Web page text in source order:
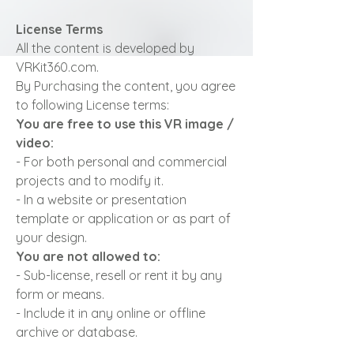
License Terms
All the content is developed by
VRKit360.com.
By Purchasing the content, you agree
to following License terms:
You are free to use this VR image /
video:
- For both personal and commercial
projects and to modify it.
- In a website or presentation
template or application or as part of
your design.
You are not allowed to:
- Sub-license, resell or rent it by any
form or means.
- Include it in any online or offline
archive or database.